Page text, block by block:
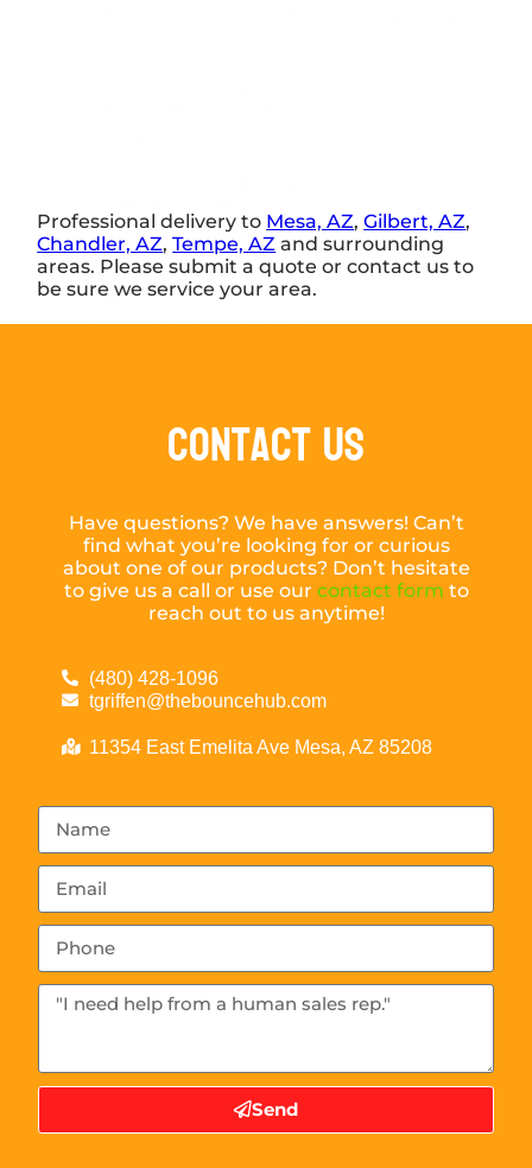
Professional delivery to Mesa, AZ,Gilbert, AZ,
Chandler, AZ,Tempe, AZ and surrounding
areas. Please submit a quote or contact us to
be sure we service your area.
Contact Us
Have questions? We have answers! Can’t
find what you’re looking for or curious
about one of our products? Don’t hesitate
to give us a call or use our contact form to
reach out to us anytime!
(480) 428-1096
tgriffen@thebouncehub.com
11354 East Emelita Ave Mesa, AZ 85208
Send